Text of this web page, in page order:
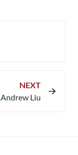
NEXT
Andrew Liu